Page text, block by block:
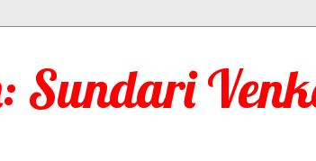
Sundari